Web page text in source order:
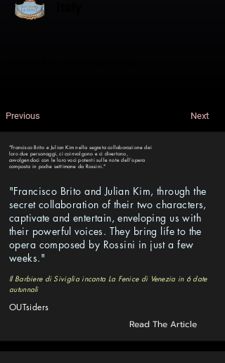
Previous Next
"Francisco Brito e Julian Kim nella segreta collaborazione dei
loro due personaggi, ci coinvolgono e ci divertono,
avvolgendoci con le loro voci potenti sulle note dell’opera
composta in poche settimane da Rossini."
"Francisco Brito and Julian Kim, through the
secret collaboration of their two characters,
captivate and entertain, enveloping us with
their powerful voices. They bring life to the
opera composed by Rossini in just a few
weeks."
Il Barbiere di Siviglia incanta La Fenice di Venezia in 6 date
autunnali
OUTsiders
Read The Article